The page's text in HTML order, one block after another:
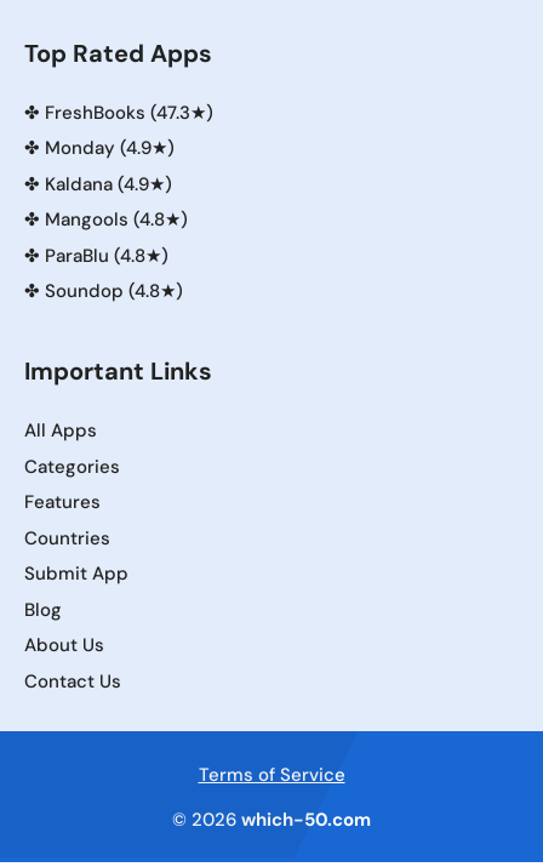
Top Rated Apps
✤ FreshBooks (47.3★)
✤ Monday (4.9★)
✤ Kaldana (4.9★)
✤ Mangools (4.8★)
✤ ParaBlu (4.8★)
✤ Soundop (4.8★)
Important Links
All Apps
Categories
Features
Countries
Submit App
Blog
About Us
Contact Us
Terms of Service
© 2026 which-50.com